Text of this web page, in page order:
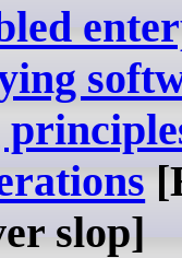
slop]